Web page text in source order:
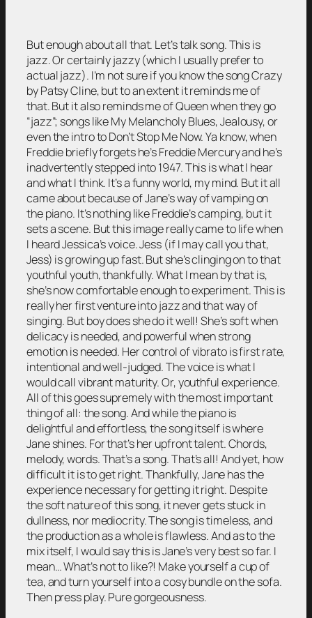
But enough about all that. Let’s talk song. This is
jazz. Or certainly jazzy (which I usually prefer to
actual jazz). I’m not sure if you know the song Crazy
by Patsy Cline, but to an extent it reminds me of
that. But it also reminds me of Queen when they go
“jazz”; songs like My Melancholy Blues, Jealousy, or
even the intro to Don’t Stop Me Now. Ya know, when
Freddie briefly forgets he’s Freddie Mercury and he’s
inadvertently stepped into 1947. This is what I hear
and what I think. It’s a funny world, my mind. But it all
came about because of Jane’s way of vamping on
the piano. It’s nothing like Freddie’s camping, but it
sets a scene. But this image really came to life when
I heard Jessica’s voice. Jess (if I may call you that,
Jess) is growing up fast. But she’s clinging on to that
youthful youth, thankfully. What I mean by that is,
she’s now comfortable enough to experiment. This is
really her first venture into jazz and that way of
singing. But boy does she do it well! She’s soft when
delicacy is needed, and powerful when strong
emotion is needed. Her control of vibrato is first rate,
intentional and well-judged. The voice is what I
would call vibrant maturity. Or, youthful experience.
All of this goes supremely with the most important
thing of all: the song. And while the piano is
delightful and effortless, the song itself is where
Jane shines. For that’s her upfront talent. Chords,
melody, words. That’s a song. That’s all! And yet, how
difficult it is to get right. Thankfully, Jane has the
experience necessary for getting it right. Despite
the soft nature of this song, it never gets stuck in
dullness, nor mediocrity. The song is timeless, and
the production as a whole is flawless. And as to the
mix itself, I would say this is Jane’s very best so far. I
mean… What’s not to like?! Make yourself a cup of
tea, and turn yourself into a cosy bundle on the sofa.
Then press play. Pure gorgeousness.